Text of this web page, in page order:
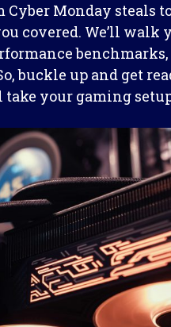
Cyber Monday steals
covered. We’ll
buckle up and get
your gaming